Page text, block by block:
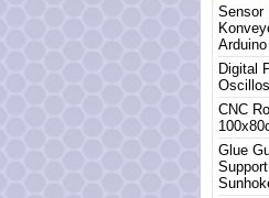
Sensor
Arduino
Digital
CNC
Glue